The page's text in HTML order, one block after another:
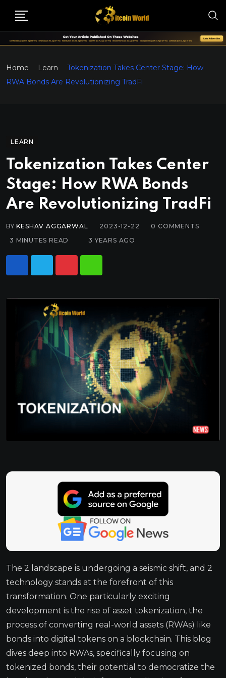
Home Learn
Tokenization Takes Center Stage: How
RWA Bonds Are Revolutionizing TradFi
LEARN
Tokenization Takes Center
Stage: How RWA Bonds
Are Revolutionizing TradFi
BYKESHAV AGGARWAL 2023-12-22 0 COMMENTS
3 MINUTES READ
3 YEARS AGO
The 2 landscape is undergoing a seismic shift, and 2
technology stands at the forefront of this
transformation. One particularly exciting
development is the rise of asset tokenization, the
process of converting real-world assets (RWAs) like
bonds into digital tokens on a blockchain. This blog
dives deep into RWAs, specifically focusing on
tokenized bonds, their potential to democratize the